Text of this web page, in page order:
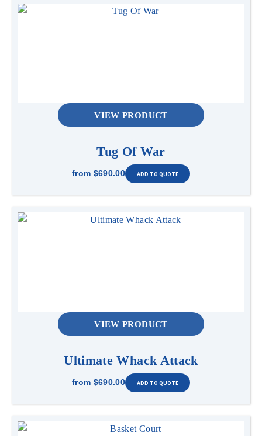
VIEW PRODUCT
Tug Of War
from $690.00
VIEW PRODUCT
Ultimate Whack Attack
from $690.00